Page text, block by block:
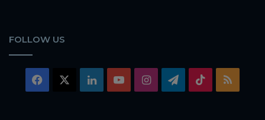
FOLLOW US
Facebook LinkedInYouTubeInstagramTelegram
TikTok